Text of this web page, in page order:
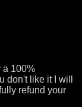
a 100%
don't like it I will
refund your